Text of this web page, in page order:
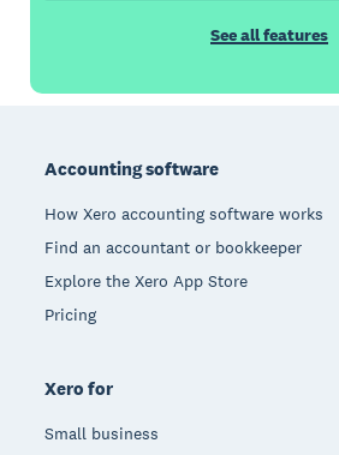
See all features
Accounting software
How Xero accounting software works
Find an accountant or bookkeeper
Explore the Xero App Store
Pricing
Xero for
Small business